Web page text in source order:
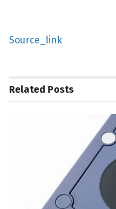
Source_link
Related Posts